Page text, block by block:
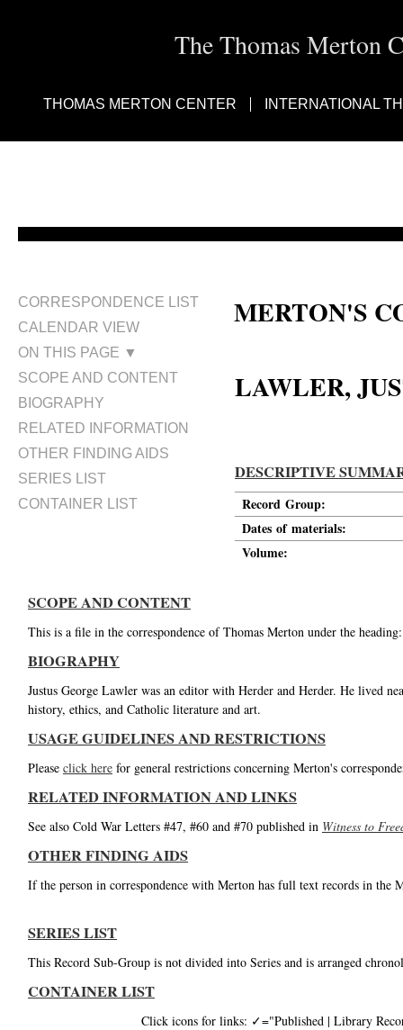
The Thomas Merton
THOMAS MERTON CENTER INTERNATIONAL
CORRESPONDENCE LIST
CALENDAR VIEW
ON THIS PAGE ▼
SCOPE AND CONTENT
BIOGRAPHY
RELATED INFORMATION
OTHER FINDING AIDS
SERIES LIST
CONTAINER LIST
MERTON'S
LAWLER,
DESCRIPTIVE
Record Group:
Dates of materials:
Volume:
SCOPE AND CONTENT
This is a file in the correspondence of Thomas Merton under the
BIOGRAPHY
Justus George Lawler was an editor with Herder and Herder. He lived
history, ethics, and Catholic literature and art.
USAGE GUIDELINES AND RESTRICTIONS
Please click here for general restrictions concerning Merton's
RELATED INFORMATION AND LINKS
See also Cold War Letters #47, #60 and #70 published in Witness to
OTHER FINDING AIDS
If the person in correspondence with Merton has full text records in
SERIES LIST
This Record Sub-Group is not divided into Series and is arranged
CONTAINER LIST
Click icons for links: ✓="Published | Library